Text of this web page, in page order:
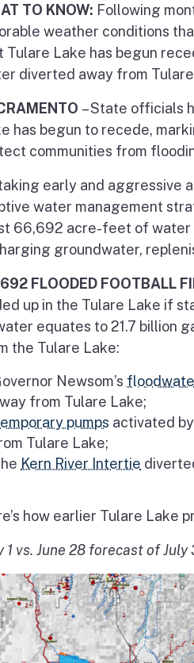
TO KNOW: Following
weather conditions
Tulare Lake has begun
diverted away from
– State officials
has begun to recede,
communities from
early and aggressive
water management
66,692 acre-feet of water
groundwater,
FLOODED FOOTBALL
up in the Tulare Lake if
equates to 21.7 billion
the Tulare Lake:
Newsom’s
from Tulare Lake;
pumps activated
Tulare Lake;
Kern River Intertie
how earlier Tulare Lake
1 vs. June 28 forecast of July